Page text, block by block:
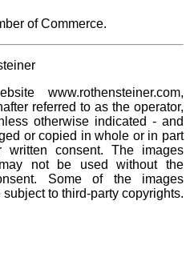
of Commerce.
www.rothensteiner.com,
referred to as the operator,
otherwise indicated - and
or copied in whole or in part
written consent. The images
not be used without the
Some of the images
to third-party copyrights.